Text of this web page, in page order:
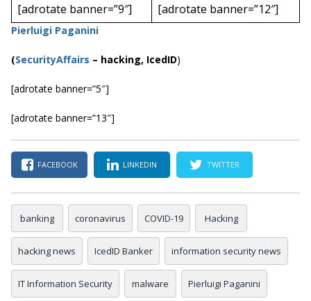
[adrotate banner=”9″] [adrotate banner=”12″]
Pierluigi Paganini
(SecurityAffairs – hacking, IcedID)
[adrotate banner=”5″]
[adrotate banner=”13″]
FACEBOOK LINKEDIN TWITTER
banking coronavirus COVID-19 Hacking
hacking news IcedID Banker information security news
IT Information Security malware Pierluigi Paganini